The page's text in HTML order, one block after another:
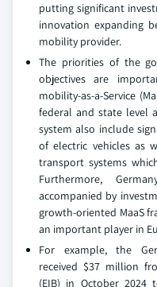
putting significant
innovation expanding
mobility provider.
The priorities of the
objectives are
mobility-as-a-Service
federal and state level
system also include
of electric vehicles as
transport systems
Furthermore,
accompanied by
growth-oriented MaaS
an important player in
For example, the
received $37 million
(EIB) in October